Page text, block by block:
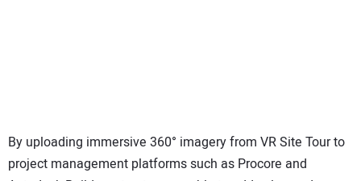
By uploading immersive 360° imagery from VR Site Tour to
project management platforms such as Procore and